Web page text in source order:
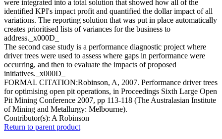
were integrated into a total solution that showed how all of the
identified KPI's impact profit and quantified the dollar impact of all
variations. The reporting solution that was put in place automatically
creates prioritised lists of variances for the business to
address._x000D_
The second case study is a performance diagnostic project where
driver trees were used to assess where gaps in performance were
occurring, and then to evaluate the impacts of proposed
initiatives._x000D_
FORMAL CITATION:Robinson, A, 2007. Performance driver trees
for optimising open pit operations, in Proceedings Sixth Large Open
Pit Mining Conference 2007, pp 113-118 (The Australasian Institute
of Mining and Metallurgy: Melbourne).
Contributor(s): A Robinson
Return to parent product